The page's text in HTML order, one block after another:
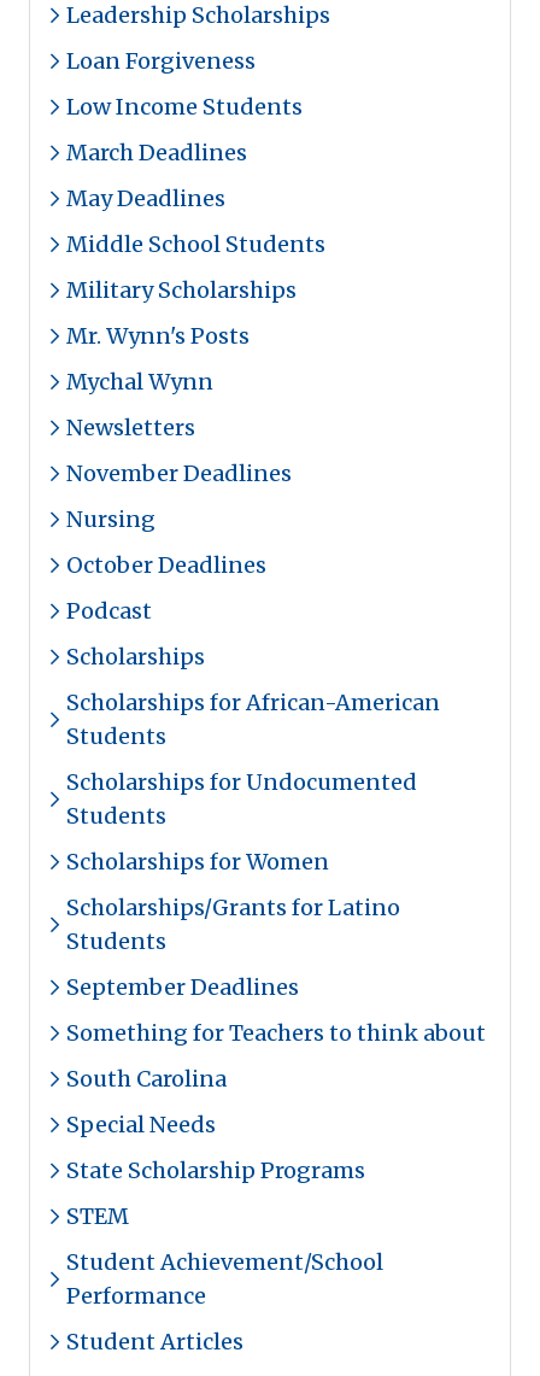
Leadership Scholarships
Loan Forgiveness
Low Income Students
March Deadlines
May Deadlines
Middle School Students
Military Scholarships
Mr. Wynn's Posts
Mychal Wynn
Newsletters
November Deadlines
Nursing
October Deadlines
Podcast
Scholarships
Scholarships for African-American
Students
Scholarships for Undocumented
Students
Scholarships for Women
Scholarships/Grants for Latino
Students
September Deadlines
Something for Teachers to think about
South Carolina
Special Needs
State Scholarship Programs
STEM
Student Achievement/School
Performance
Student Articles